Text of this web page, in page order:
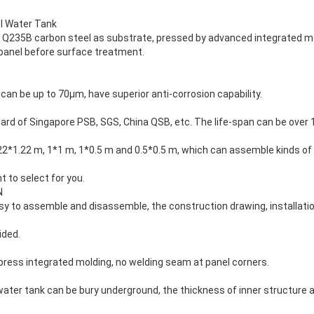
Water Tank
carbon steel as substrate, pressed by advanced integrated
before surface treatment.
be up to 70μm, have superior anti-corrosion capability.
of Singapore PSB, SGS, China QSB, etc. The life-span can be over
m, 1*1 m, 1*0.5 m and 0.5*0.5 m, which can assemble kinds
to select for you.
to assemble and disassemble, the construction drawing,
integrated molding, no welding seam at panel corners.
tank can be bury underground, the thickness of inner structure